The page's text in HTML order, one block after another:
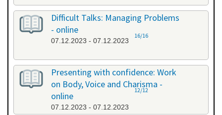
Difficult Talks: Managing Problems
- online
07.12.2023 - 07.12.2023
16/16
Presenting with confidence: Work
on Body, Voice and Charisma -
online
07.12.2023 - 07.12.2023
12/12